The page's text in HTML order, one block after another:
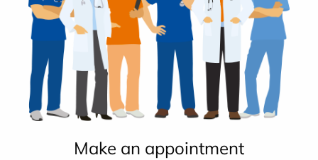
Make an appointment